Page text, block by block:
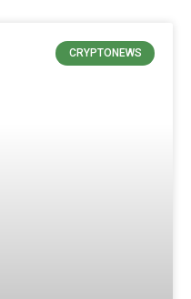
CRYPTONEWS